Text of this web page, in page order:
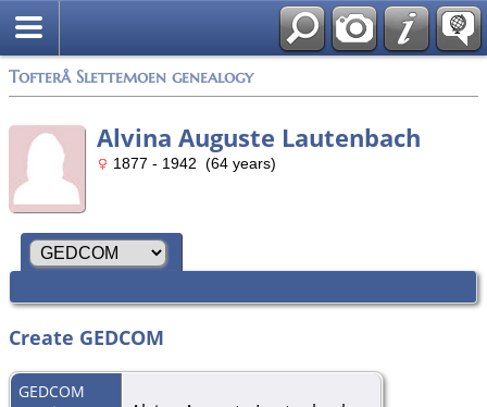
Tofterå Slettemoen genealogy
Alvina Auguste Lautenbach
1877 - 1942 (64 years)
Create GEDCOM
GEDCOM